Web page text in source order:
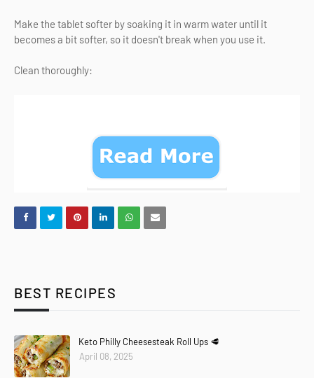
Make the tablet softer by soaking it in warm water until it
becomes a bit softer, so it doesn't break when you use it.
Clean thoroughly:
BEST RECIPES
Keto Philly Cheesesteak Roll Ups 🥩
April 08, 2025